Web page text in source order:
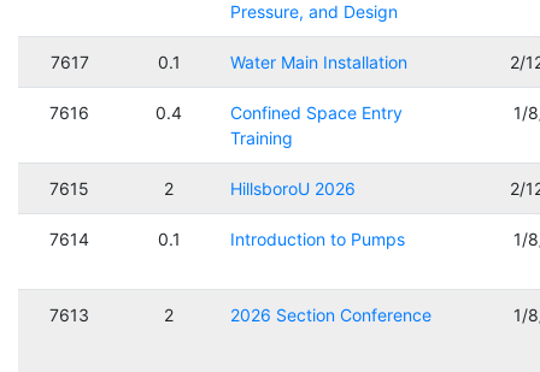
Pressure, and Design
7617 0.1 Water Main Installation 2/
7616 0.4
Confined Space Entry
Training
1/
7615 2 HillsboroU 2026 2/
7614 0.1 Introduction to Pumps 1/
7613 2 2026 Section Conference 1/